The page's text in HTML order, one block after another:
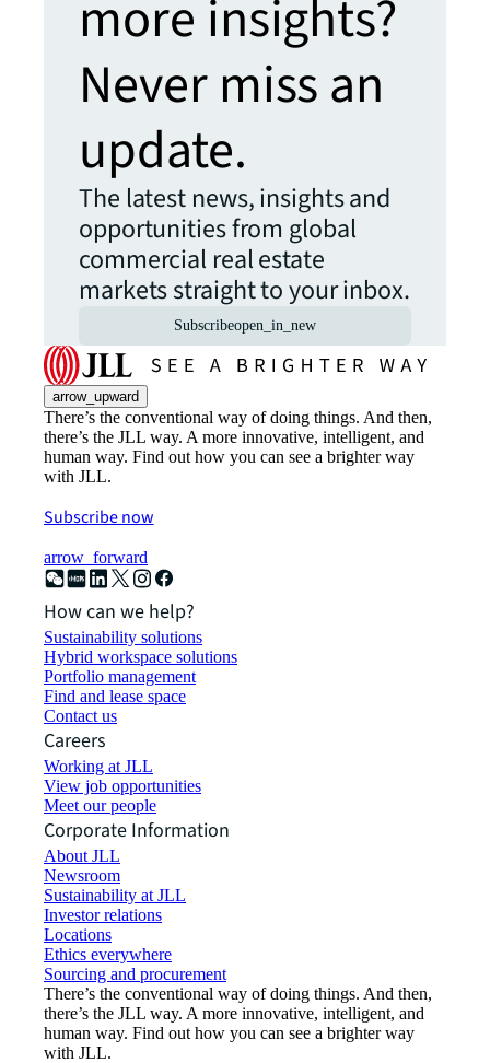
more insights?
Never miss an
update.
The latest news, insights and
opportunities from global
commercial real estate
markets straight to your inbox.
Subscribeopen_in_new
arrow_upward
There’s the conventional way of doing things. And then,
there’s the JLL way. A more innovative, intelligent, and
human way. Find out how you can see a brighter way
with JLL.
Subscribe now
arrow_forward
How can we help?
Sustainability solutions
Hybrid workspace solutions
Portfolio management
Find and lease space
Contact us
Careers
Working at JLL
View job opportunities
Meet our people
Corporate Information
About JLL
Newsroom
Sustainability at JLL
Investor relations
Locations
Ethics everywhere
Sourcing and procurement
There’s the conventional way of doing things. And then,
there’s the JLL way. A more innovative, intelligent, and
human way. Find out how you can see a brighter way
with JLL.